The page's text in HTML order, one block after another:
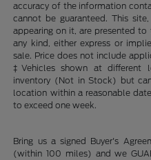
accuracy of the information
cannot be guaranteed. This
appearing on it, are presented
any kind, either express or
sale. Price does not include
‡Vehicles shown at different
inventory (Not in Stock) but
location within a reasonable
to exceed one week.
Bring us a signed Buyer's
(within 100 miles) and we